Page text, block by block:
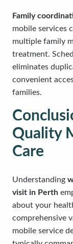
Family
mobile services
multiple family
treatment.
eliminates
convenient
families.
Quality
Care
Understanding
visit in Perth
about your
comprehensive
mobile service